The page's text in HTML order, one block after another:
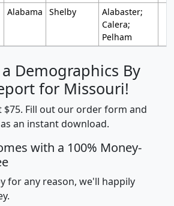
Alabama Shelby
Alabaster;
Calera;
Pelham
Demographics By
for Missouri!
$75. Fill out our order form and
an instant download.
with a 100% Money-
for any reason, we'll happily